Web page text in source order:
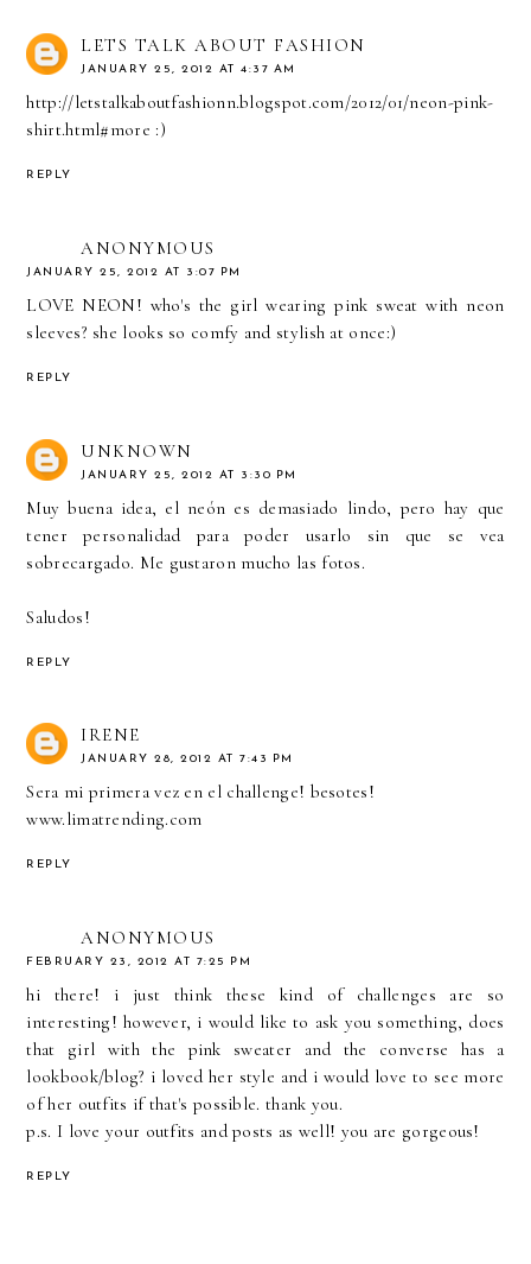
LETS TALK ABOUT FASHION
JANUARY 25, 2012 AT 4:37 AM
http://letstalkaboutfashionn.blogspot.com/2012/01/neon-pink-
shirt.html#more :)
REPLY
ANONYMOUS
JANUARY 25, 2012 AT 3:07 PM
LOVE NEON! who's the girl wearing pink sweat with neon
sleeves? she looks so comfy and stylish at once:)
REPLY
UNKNOWN
JANUARY 25, 2012 AT 3:30 PM
Muy buena idea, el neón es demasiado lindo, pero hay que
tener personalidad para poder usarlo sin que se vea
sobrecargado. Me gustaron mucho las fotos.
Saludos!
REPLY
IRENE
JANUARY 28, 2012 AT 7:43 PM
Sera mi primera vez en el challenge! besotes!
www.limatrending.com
REPLY
ANONYMOUS
FEBRUARY 23, 2012 AT 7:25 PM
hi there! i just think these kind of challenges are so
interesting! however, i would like to ask you something, does
that girl with the pink sweater and the converse has a
lookbook/blog? i loved her style and i would love to see more
of her outfits if that's possible. thank you.
p.s. I love your outfits and posts as well! you are gorgeous!
REPLY